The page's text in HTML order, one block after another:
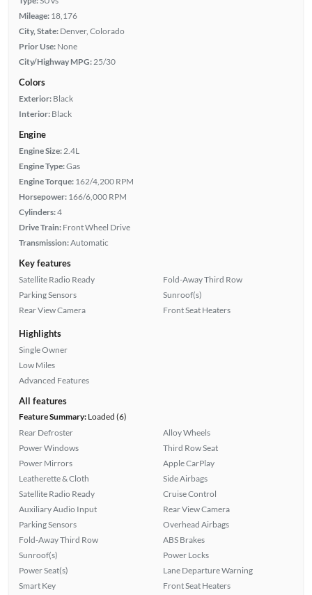
Mileage: 18,176
City, State: Denver, Colorado
Prior Use: None
City/Highway MPG: 25/30
Colors
Exterior: Black
Interior: Black
Engine
Engine Size: 2.4L
Engine Type:Gas
Engine Torque: 162/4,200 RPM
Horsepower: 166/6,000 RPM
Cylinders:4
Drive Train: Front Wheel Drive
Transmission:Automatic
Key features
Satellite Radio Ready
Parking Sensors
Rear View Camera
Fold-Away Third Row
Sunroof(s)
Front Seat Heaters
Highlights
Single Owner
Low Miles
Advanced Features
All features
Feature Summary:Loaded (6)
Rear Defroster
Power Windows
Power Mirrors
Leatherette & Cloth
Satellite Radio Ready
Auxiliary Audio Input
Parking Sensors
Fold-Away Third Row
Sunroof(s)
Power Seat(s)
Smart Key
Alloy Wheels
Third Row Seat
Apple CarPlay
Side Airbags
Cruise Control
Rear View Camera
Overhead Airbags
ABS Brakes
Power Locks
Lane Departure Warning
Front Seat Heaters